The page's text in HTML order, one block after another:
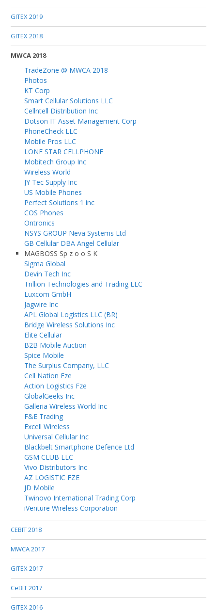
GITEX 2019
GITEX 2018
MWCA 2018
TradeZone @ MWCA 2018
Photos
KT Corp
Smart Cellular Solutions LLC
Cellntell Distribution Inc
Dotson IT Asset Management Corp
PhoneCheck LLC
Mobile Pros LLC
LONE STAR CELLPHONE
Mobitech Group Inc
Wireless World
JY Tec Supply Inc
US Mobile Phones
Perfect Solutions 1 inc
COS Phones
Ontronics
NSYS GROUP Neva Systems Ltd
GB Cellular DBA Angel Cellular
MAGBOSS Sp z o o S K
Sigma Global
Devin Tech Inc
Trillion Technologies and Trading LLC
Luxcom GmbH
Jagwire Inc
APL Global Logistics LLC (BR)
Bridge Wireless Solutions Inc
Elite Cellular
B2B Mobile Auction
Spice Mobile
The Surplus Company, LLC
Cell Nation Fze
Action Logistics Fze
GlobalGeeks Inc
Galleria Wireless World Inc
F&E Trading
Excell Wireless
Universal Cellular Inc
Blackbelt Smartphone Defence Ltd
GSM CLUB LLC
Vivo Distributors Inc
AZ LOGISTIC FZE
JD Mobile
Twinovo International Trading Corp
iVenture Wireless Corporation
CEBIT 2018
MWCA 2017
GITEX 2017
CeBIT 2017
GITEX 2016